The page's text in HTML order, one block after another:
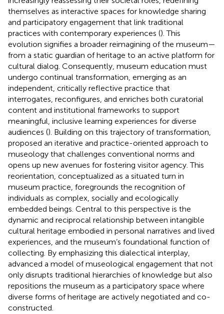
themselves as interactive spaces for knowledge sharing
and participatory engagement that link traditional
practices with contemporary experiences (). This
evolution signifies a broader reimagining of the museum—
from a static guardian of heritage to an active platform for
cultural dialog. Consequently, museum education must
undergo continual transformation, emerging as an
independent, critically reflective practice that
interrogates, reconfigures, and enriches both curatorial
content and institutional frameworks to support
meaningful, inclusive learning experiences for diverse
audiences (). Building on this trajectory of transformation,
proposed an iterative and practice-oriented approach to
museology that challenges conventional norms and
opens up new avenues for fostering visitor agency. This
reorientation, conceptualized as a situated turn in
museum practice, foregrounds the recognition of
individuals as complex, socially and ecologically
embedded beings. Central to this perspective is the
dynamic and reciprocal relationship between intangible
cultural heritage embodied in personal narratives and lived
experiences, and the museum’s foundational function of
collecting. By emphasizing this dialectical interplay,
advanced a model of museological engagement that not
only disrupts traditional hierarchies of knowledge but also
repositions the museum as a participatory space where
diverse forms of heritage are actively negotiated and co-
constructed.